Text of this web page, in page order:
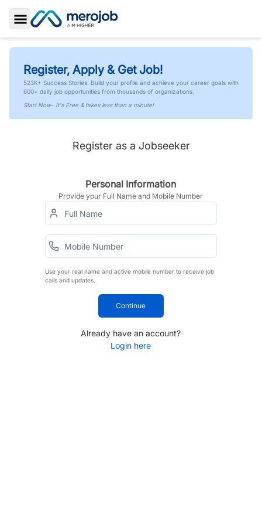
Toggle Sidebar
Register, Apply & Get Job!
523K+ Success Stories. Build your profile and achieve your career goals with
600+ daily job opportunities from thousands of organizations.
Start Now- It's Free & takes less than a minute!
Register as a Jobseeker
Personal Information
Provide your Full Name and Mobile Number
Use your real name and active mobile number to receive job
calls and updates.
Continue
Already have an account?
Login here